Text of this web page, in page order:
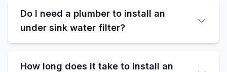
Do I need a plumber to install an
under sink water filter?
How long does it take to install an